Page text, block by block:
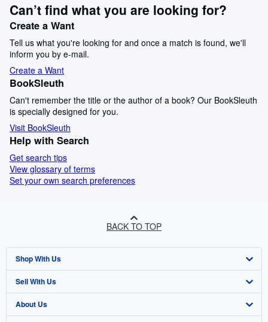
Can’t find what you are looking for?
Create a Want
Tell us what you're looking for and once a match is found, we'll
inform you by e-mail.
Create a Want
BookSleuth
Can't remember the title or the author of a book? Our BookSleuth
is specially designed for you.
Visit BookSleuth
Help with Search
Get search tips
View glossary of terms
Set your own search preferences
BACK TO TOP
Shop With Us
Advanced Search
Browse Collections
Sell With Us
Start Selling
About Us